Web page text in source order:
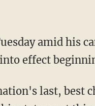
effect